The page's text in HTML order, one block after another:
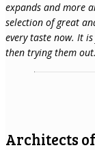
expands and more
selection of great
every taste now. It
then trying them
Architects